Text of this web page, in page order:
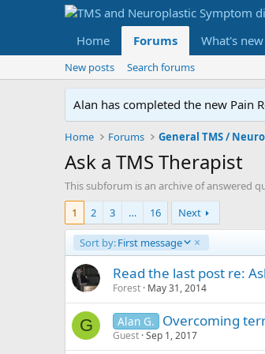
Home Forums What's new
New posts Search forums
Alan has completed the new Pain
Home Forums
Ask a TMS Therapist
This subforum is an archive of answered
1
2 3 … 16 Next
Sort by:First message
D
e
s
c
n
d
i
Read the last post re:
Forest May 31, 2014
G Alan G. Overcoming
Guest Sep 1, 2017